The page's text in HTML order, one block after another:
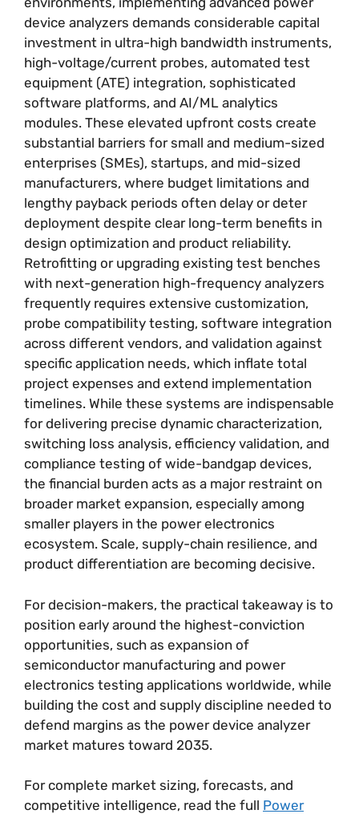
device analyzers demands considerable capital
investment in ultra-high bandwidth instruments,
high-voltage/current probes, automated test
equipment (ATE) integration, sophisticated
software platforms, and AI/ML analytics
modules. These elevated upfront costs create
substantial barriers for small and medium-sized
enterprises (SMEs), startups, and mid-sized
manufacturers, where budget limitations and
lengthy payback periods often delay or deter
deployment despite clear long-term benefits in
design optimization and product reliability.
Retrofitting or upgrading existing test benches
with next-generation high-frequency analyzers
frequently requires extensive customization,
probe compatibility testing, software integration
across different vendors, and validation against
specific application needs, which inflate total
project expenses and extend implementation
timelines. While these systems are indispensable
for delivering precise dynamic characterization,
switching loss analysis, efficiency validation, and
compliance testing of wide-bandgap devices,
the financial burden acts as a major restraint on
broader market expansion, especially among
smaller players in the power electronics
ecosystem. Scale, supply-chain resilience, and
product differentiation are becoming decisive.
For decision-makers, the practical takeaway is to
position early around the highest-conviction
opportunities, such as expansion of
semiconductor manufacturing and power
electronics testing applications worldwide, while
building the cost and supply discipline needed to
defend margins as the power device analyzer
market matures toward 2035.
For complete market sizing, forecasts, and
competitive intelligence, read the full Power